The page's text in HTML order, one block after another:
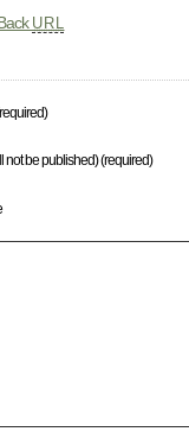
URL
not be published) (required)